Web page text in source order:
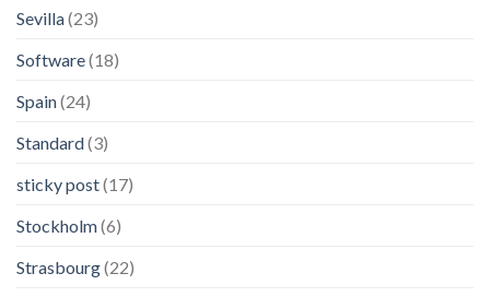
Sevilla(23)
Software(18)
Spain(24)
Standard(3)
sticky post(17)
Stockholm(6)
Strasbourg(22)